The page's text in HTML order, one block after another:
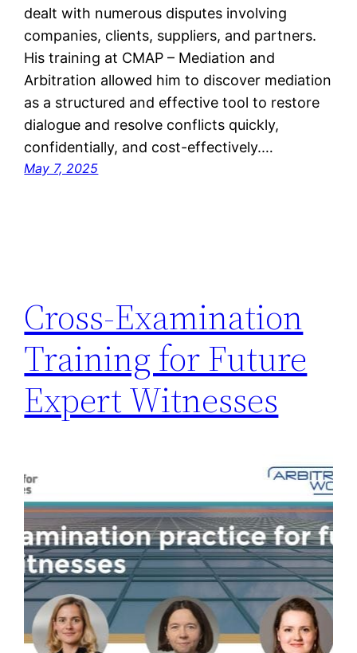
dealt with numerous disputes involving
companies, clients, suppliers, and partners.
His training at CMAP – Mediation and
Arbitration allowed him to discover mediation
as a structured and effective tool to restore
dialogue and resolve conflicts quickly,
confidentially, and cost-effectively.…
May 7, 2025
Cross-Examination
Training for Future
Expert Witnesses